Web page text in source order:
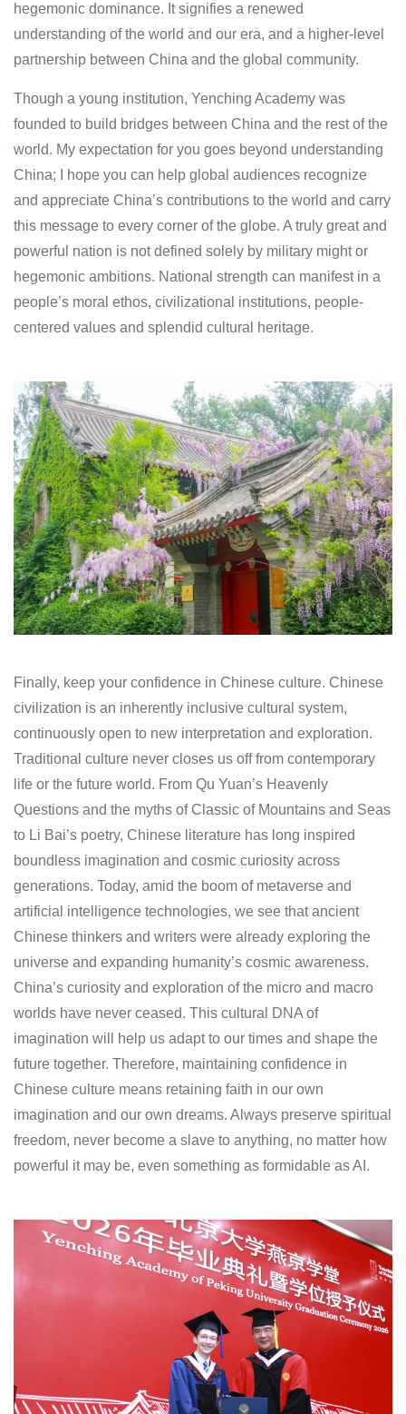
hegemonic dominance. It signifies a renewed
understanding of the world and our era, and a higher-level
partnership between China and the global community.
Though a young institution, Yenching Academy was
founded to build bridges between China and the rest of the
world. My expectation for you goes beyond understanding
China; I hope you can help global audiences recognize
and appreciate China’s contributions to the world and carry
this message to every corner of the globe. A truly great and
powerful nation is not defined solely by military might or
hegemonic ambitions. National strength can manifest in a
people’s moral ethos, civilizational institutions, people-
centered values and splendid cultural heritage.
Finally, keep your confidence in Chinese culture. Chinese
civilization is an inherently inclusive cultural system,
continuously open to new interpretation and exploration.
Traditional culture never closes us off from contemporary
life or the future world. From Qu Yuan’s Heavenly
Questions and the myths of Classic of Mountains and Seas
to Li Bai’s poetry, Chinese literature has long inspired
boundless imagination and cosmic curiosity across
generations. Today, amid the boom of metaverse and
artificial intelligence technologies, we see that ancient
Chinese thinkers and writers were already exploring the
universe and expanding humanity’s cosmic awareness.
China’s curiosity and exploration of the micro and macro
worlds have never ceased. This cultural DNA of
imagination will help us adapt to our times and shape the
future together. Therefore, maintaining confidence in
Chinese culture means retaining faith in our own
imagination and our own dreams. Always preserve spiritual
freedom, never become a slave to anything, no matter how
powerful it may be, even something as formidable as AI.